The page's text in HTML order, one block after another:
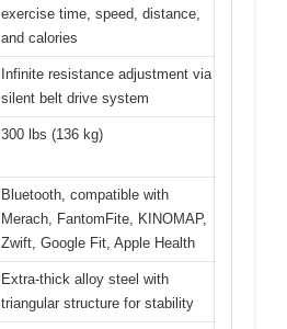
exercise time, speed, distance,
and calories
Infinite resistance adjustment via
silent belt drive system
300 lbs (136 kg)
Bluetooth, compatible with
Merach, FantomFite, KINOMAP,
Zwift, Google Fit, Apple Health
Extra-thick alloy steel with
triangular structure for stability